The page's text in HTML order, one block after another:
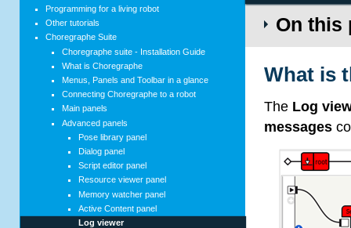
On this
What is
The Log
messages
Programming for a living robot
Other tutorials
Choregraphe Suite
Choregraphe suite - Installation Guide
What is Choregraphe
Menus, Panels and Toolbar in a glance
Connecting Choregraphe to a robot
Main panels
Advanced panels
Pose library panel
Dialog panel
Script editor panel
Resource viewer panel
Memory watcher panel
Active Content panel
Log viewer